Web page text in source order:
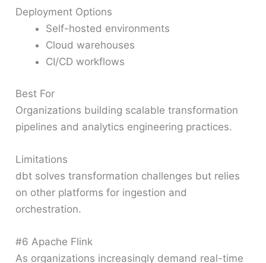
Deployment Options
Self-hosted environments
Cloud warehouses
CI/CD workflows
Best For
Organizations building scalable transformation
pipelines and analytics engineering practices.
Limitations
dbt solves transformation challenges but relies
on other platforms for ingestion and
orchestration.
#6 Apache Flink
As organizations increasingly demand real-time